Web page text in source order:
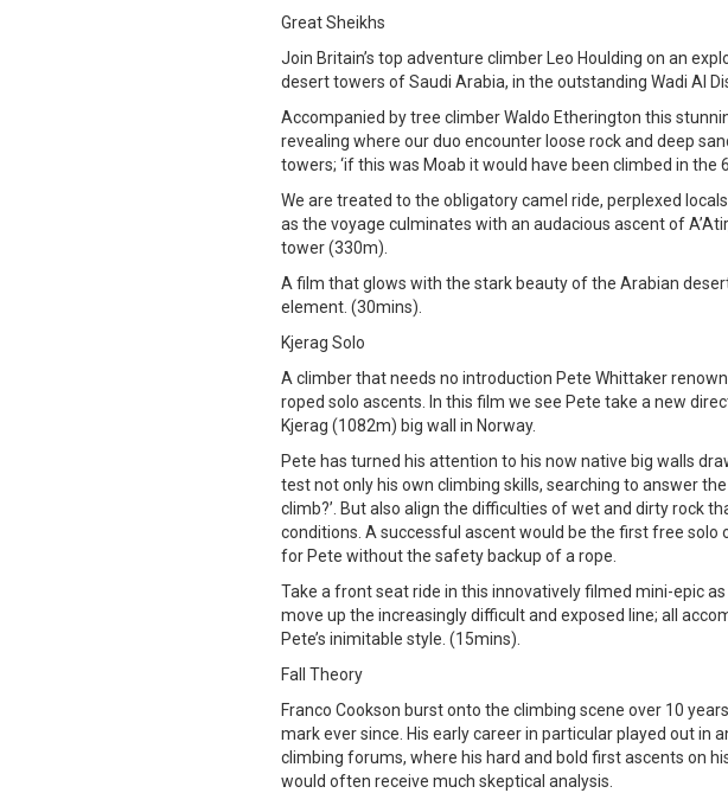
Great Sheikhs
Join Britain’s top adventure climber Leo Houlding on an
desert towers of Saudi Arabia, in the outstanding Wadi Al
Accompanied by tree climber Waldo Etherington this
revealing where our duo encounter loose rock and deep
towers; ‘if this was Moab it would have been climbed in the
We are treated to the obligatory camel ride, perplexed
as the voyage culminates with an audacious ascent of
tower (330m).
A film that glows with the stark beauty of the Arabian
element. (30mins).
Kjerag Solo
A climber that needs no introduction Pete Whittaker
roped solo ascents. In this film we see Pete take a new
Kjerag (1082m) big wall in Norway.
Pete has turned his attention to his now native big walls
test not only his own climbing skills, searching to answer
climb?’. But also align the difficulties of wet and dirty rock
conditions. A successful ascent would be the first free solo
for Pete without the safety backup of a rope.
Take a front seat ride in this innovatively filmed mini-epic
move up the increasingly difficult and exposed line; all
Pete’s inimitable style. (15mins).
Fall Theory
Franco Cookson burst onto the climbing scene over 10
mark ever since. His early career in particular played out in
climbing forums, where his hard and bold first ascents on
would often receive much skeptical analysis.